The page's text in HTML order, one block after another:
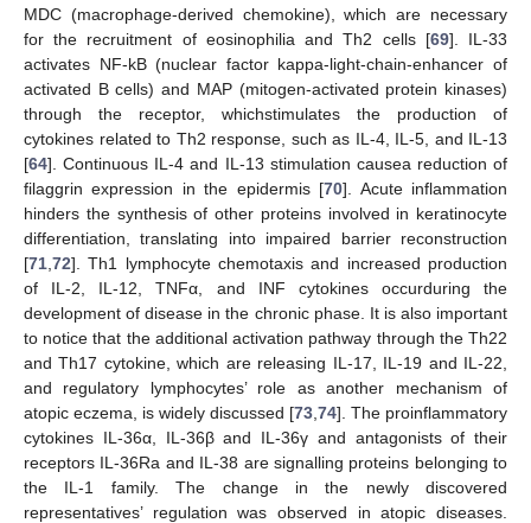
MDC (macrophage-derived chemokine), which are necessary
for the recruitment of eosinophilia and Th2 cells [69]. IL-33
activates NF-kB (nuclear factor kappa-light-chain-enhancer of
activated B cells) and MAP (mitogen-activated protein kinases)
through the receptor, whichstimulates the production of
cytokines related to Th2 response, such as IL-4, IL-5, and IL-13
[64]. Continuous IL-4 and IL-13 stimulation causea reduction of
filaggrin expression in the epidermis [70]. Acute inflammation
hinders the synthesis of other proteins involved in keratinocyte
differentiation, translating into impaired barrier reconstruction
[71 72]. Th1 lymphocyte chemotaxis and increased production
of IL-2, IL-12, TNFα, and INF cytokines occurduring the
development of disease in the chronic phase. It is also important
to notice that the additional activation pathway through the Th22
and Th17 cytokine, which are releasing IL-17, IL-19 and IL-22,
and regulatory lymphocytes’ role as another mechanism of
atopic eczema, is widely discussed [73 74]. The proinflammatory
cytokines IL-36α, IL-36β and IL-36γ and antagonists of their
receptors IL-36Ra and IL-38 are signalling proteins belonging to
the IL-1 family. The change in the newly discovered
representatives’ regulation was observed in atopic diseases.